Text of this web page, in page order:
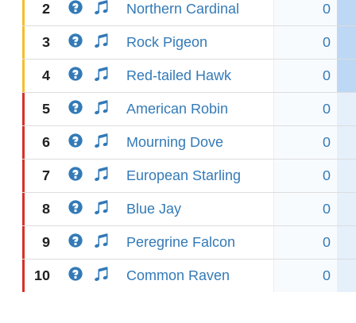
2 Northern Cardinal 0
3 Rock Pigeon 0
4 Red-tailed Hawk 0
5 American Robin 0
6 Mourning Dove 0
7 European Starling 0
8 Blue Jay 0
9 Peregrine Falcon 0
10 Common Raven 0